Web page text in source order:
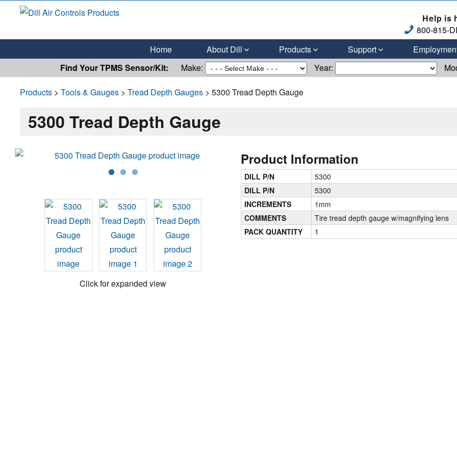
Help is
800-815-
Home
About Dill Products Support
Find Your TPMS Sensor/Kit:
Make: Year:
Products> Tools & Gauges> Tread Depth Gauges> 5300 Tread Depth Gauge
5300 Tread Depth Gauge
Click for expanded view
Product Information
DILL P/N
5300
DILL P/N
5300
INCREMENTS
1mm
COMMENTS
Tire tread depth gauge w/magnifying lens
PACK QUANTITY
1